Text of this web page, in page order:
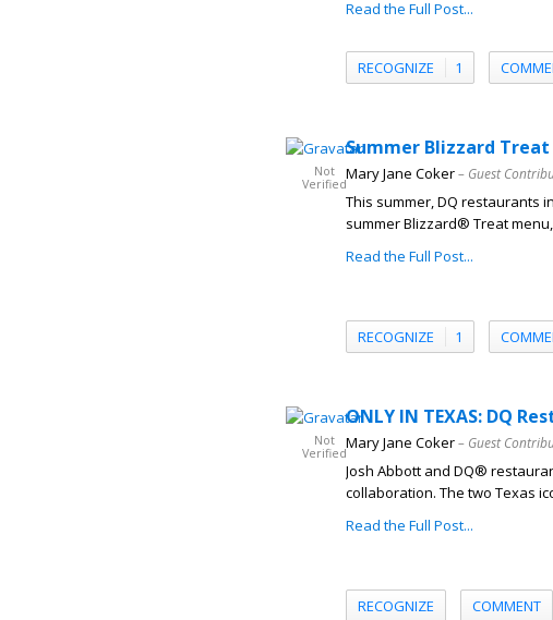
Read the Full Post...
RECOGNIZE 1
Not
Verified
Summer Blizzard Treat
Mary Jane Coker– Guest
This summer, DQ restaurants
summer Blizzard® Treat
Read the Full Post...
RECOGNIZE 1
Not
Verified
ONLY IN TEXAS: DQ
Mary Jane Coker– Guest
Josh Abbott and DQ®
collaboration. The two Texas
Read the Full Post...
RECOGNIZE COMMENT